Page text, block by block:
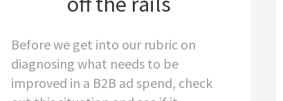
Before we get into our rubric on
diagnosing what needs to be
improved in a B2B ad spend, check